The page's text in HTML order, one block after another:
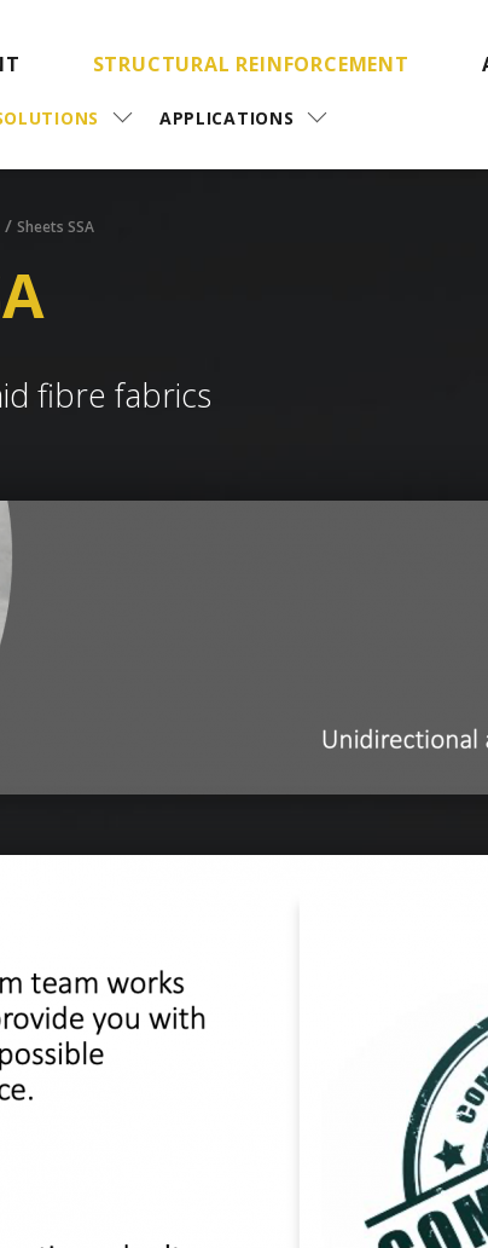
STRUCTURAL REINFORCEMENT
APPLICATIONS
/ Sheets SSA
fibre fabrics